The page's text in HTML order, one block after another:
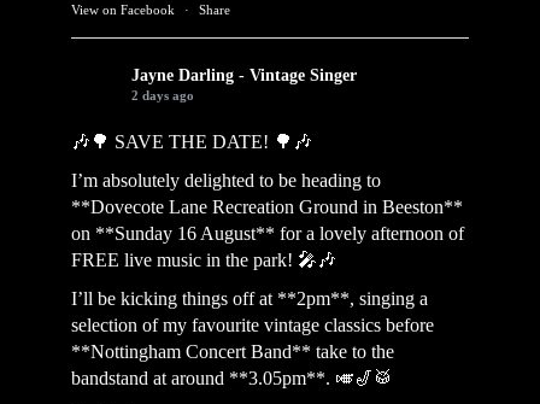
View on Facebook · Share
Jayne Darling - Vintage Singer
2 days ago
🎶🌳 SAVE THE DATE! 🌳🎶
I’m absolutely delighted to be heading to
**Dovecote Lane Recreation Ground in Beeston**
on **Sunday 16 August** for a lovely afternoon of
FREE live music in the park! 🎤🎶
I’ll be kicking things off at **2pm**, singing a
selection of my favourite vintage classics before
**Nottingham Concert Band** take to the
bandstand at around **3.05pm**. 🎺🎷🥁